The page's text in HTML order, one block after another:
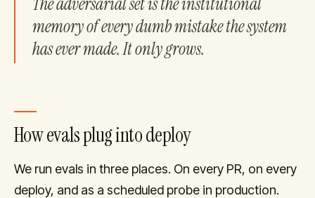
memory of every dumb mistake the system
has ever made. It only grows.
How evals plug into deploy
We run evals in three places. On every PR, on every
deploy, and as a scheduled probe in production.